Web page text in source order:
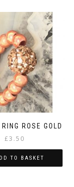
ROSE GOLD
£3.50
TO BASKET